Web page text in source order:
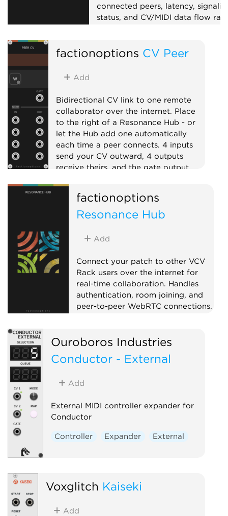
connected peers, latency,
status, and CV/MIDI data flow
External Expander
factionoptions CV Peer
Add
Bidirectional CV link to one remote
collaborator over the internet. Place
to the right of a Resonance Hub - or
let the Hub add one automatically
each time a peer connects. 4 inputs
send your CV outward, 4 outputs
receive theirs, and the gate output
External Expander Quad
factionoptions
Resonance Hub
Add
Connect your patch to other VCV
Rack users over the internet for
real-time collaboration. Handles
authentication, room joining, and
peer-to-peer WebRTC connections.
collaborators anywhere in the
the Hub adds a CV Peer expander
don't have to add one per
your OS may prompt to allow Rack
through the firewall.
External
Ouroboros Industries
Conductor - External
Add
External MIDI controller expander for
Conductor
Controller Expander External
Voxglitch Kaiseki
Add